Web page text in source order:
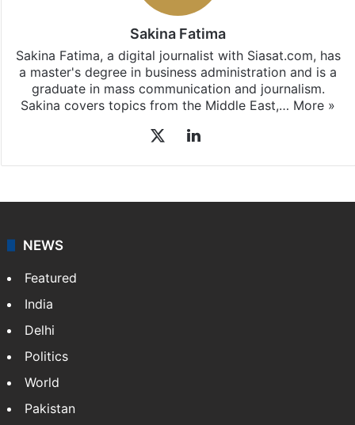
Sakina Fatima
Sakina Fatima, a digital journalist with Siasat.com, has
a master's degree in business administration and is a
graduate in mass communication and journalism.
Sakina covers topics from the Middle East,… More »
LinkedIn
NEWS
Featured
India
Delhi
Politics
World
Pakistan